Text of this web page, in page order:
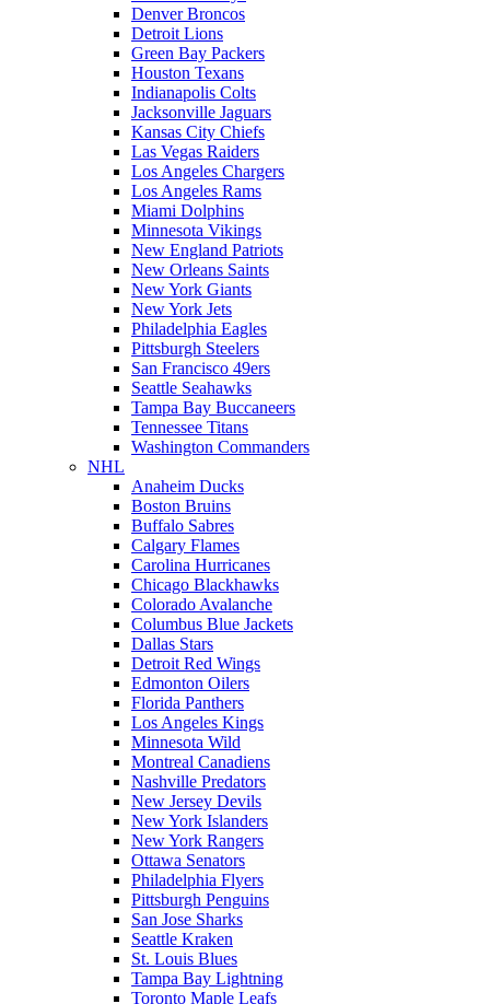
Denver Broncos
Detroit Lions
Green Bay Packers
Houston Texans
Indianapolis Colts
Jacksonville Jaguars
Kansas City Chiefs
Las Vegas Raiders
Los Angeles Chargers
Los Angeles Rams
Miami Dolphins
Minnesota Vikings
New England Patriots
New Orleans Saints
New York Giants
New York Jets
Philadelphia Eagles
Pittsburgh Steelers
San Francisco 49ers
Seattle Seahawks
Tampa Bay Buccaneers
Tennessee Titans
Washington Commanders
NHL
Anaheim Ducks
Boston Bruins
Buffalo Sabres
Calgary Flames
Carolina Hurricanes
Chicago Blackhawks
Colorado Avalanche
Columbus Blue Jackets
Dallas Stars
Detroit Red Wings
Edmonton Oilers
Florida Panthers
Los Angeles Kings
Minnesota Wild
Montreal Canadiens
Nashville Predators
New Jersey Devils
New York Islanders
New York Rangers
Ottawa Senators
Philadelphia Flyers
Pittsburgh Penguins
San Jose Sharks
Seattle Kraken
St. Louis Blues
Tampa Bay Lightning
Toronto Maple Leafs